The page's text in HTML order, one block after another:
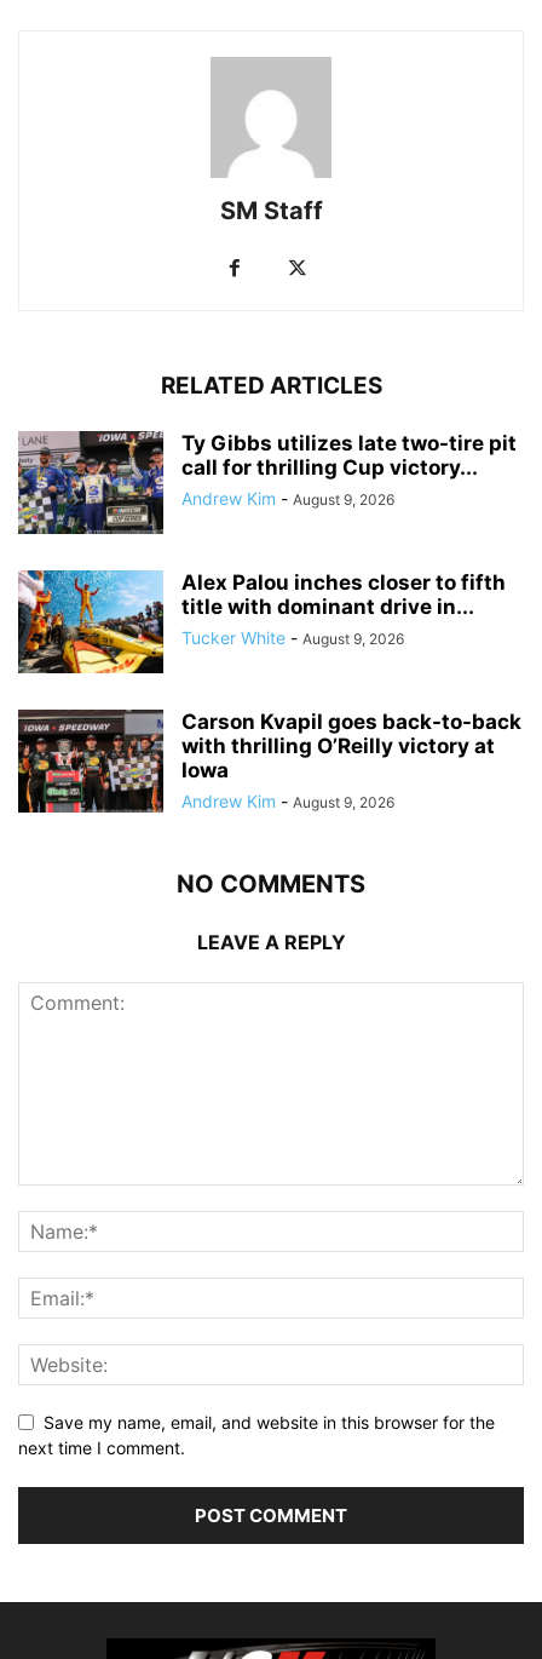
SM Staff
RELATED ARTICLES
Ty Gibbs utilizes late two-tire pit
call for thrilling Cup victory...
Andrew Kim - August 9, 2026
Alex Palou inches closer to fifth
title with dominant drive in...
Tucker White - August 9, 2026
Carson Kvapil goes back-to-back
with thrilling O’Reilly victory at
Iowa
Andrew Kim - August 9, 2026
NO COMMENTS
LEAVE A REPLY
Save my name, email, and website in this browser for the
next time I comment.